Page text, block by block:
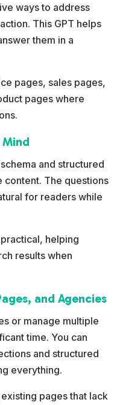
ways to address
This GPT helps
them in a
pages, sales pages,
pages where
and structured
content. The questions
for readers while
helping
results when
and Agencies
or manage multiple
time. You can
and structured
everything.
pages that lack